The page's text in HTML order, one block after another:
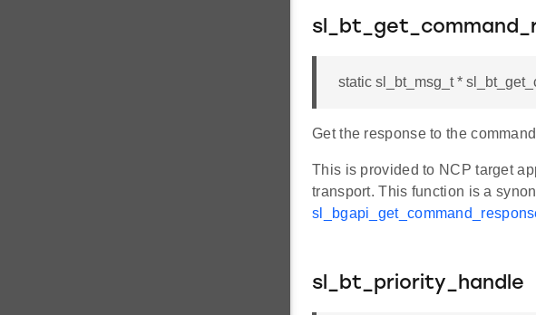
static sl_bt_msg_t *
Get the response to the
This is provided to NCP target
transport. This function is a
sl_bt_priority_handle